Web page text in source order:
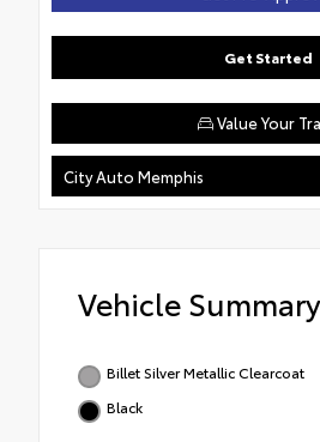
Get Started
Value Your
City Auto Memphis
Vehicle Summary
Billet Silver Metallic Clearcoat
Black